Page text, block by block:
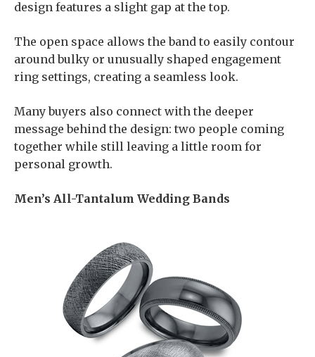
design features a slight gap at the top.
The open space allows the band to easily contour
around bulky or unusually shaped engagement
ring settings, creating a seamless look.
Many buyers also connect with the deeper
message behind the design: two people coming
together while still leaving a little room for
personal growth.
Men’s All-Tantalum Wedding Bands